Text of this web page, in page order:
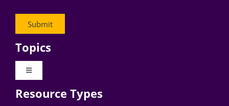
Topics
Toggle
Digital Transformation
Resource Types